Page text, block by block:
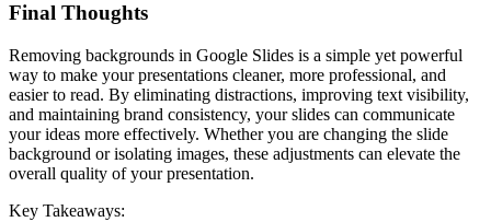
Final Thoughts
Removing backgrounds in Google Slides is a simple yet powerful
way to make your presentations cleaner, more professional, and
easier to read. By eliminating distractions, improving text visibility,
and maintaining brand consistency, your slides can communicate
your ideas more effectively. Whether you are changing the slide
background or isolating images, these adjustments can elevate the
overall quality of your presentation.
Key Takeaways: